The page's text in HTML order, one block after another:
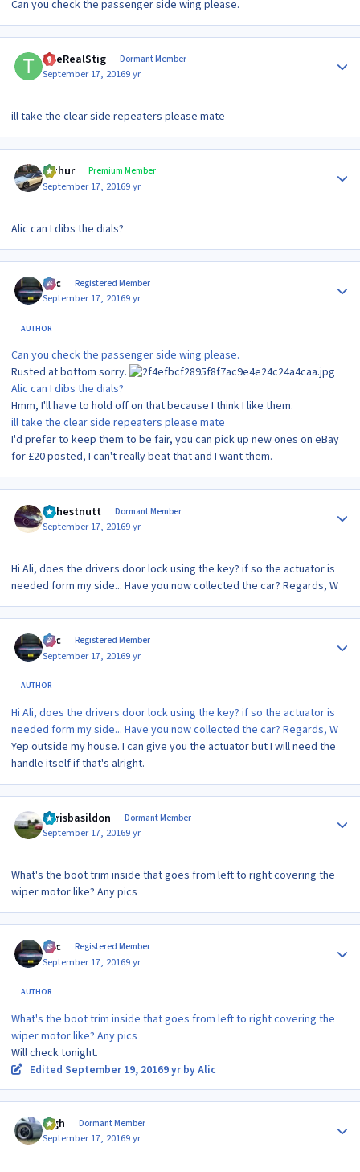
Can you check the passenger side wing please.
TheRealStig Dormant Member
September 17, 20169 yr
ill take the clear side repeaters please mate
arthur Premium Member
September 17, 20169 yr
Alic can I dibs the dials?
Alic Registered Member
September 17, 20169 yr
AUTHOR
Can you check the passenger side wing please.
Rusted at bottom sorry.
Alic can I dibs the dials?
Hmm, I'll have to hold off on that because I think I like them.
ill take the clear side repeaters please mate
I'd prefer to keep them to be fair, you can pick up new ones on eBay
for £20 posted, I can't really beat that and I want them.
wchestnutt Dormant Member
September 17, 20169 yr
Hi Ali, does the drivers door lock using the key? if so the actuator is
needed form my side... Have you now collected the car? Regards, W
Alic Registered Member
September 17, 20169 yr
AUTHOR
Hi Ali, does the drivers door lock using the key? if so the actuator is
needed form my side... Have you now collected the car? Regards, W
Yep outside my house. I can give you the actuator but I will need the
handle itself if that's alright.
Chrisbasildon Dormant Member
September 17, 20169 yr
What's the boot trim inside that goes from left to right covering the
wiper motor like? Any pics
Alic Registered Member
September 17, 20169 yr
AUTHOR
What's the boot trim inside that goes from left to right covering the
wiper motor like? Any pics
Will check tonight.
Edited September 19, 20169 yrby Alic
bigh Dormant Member
September 17, 20169 yr